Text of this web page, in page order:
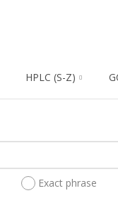
HPLC (S-Z)
Exact phrase